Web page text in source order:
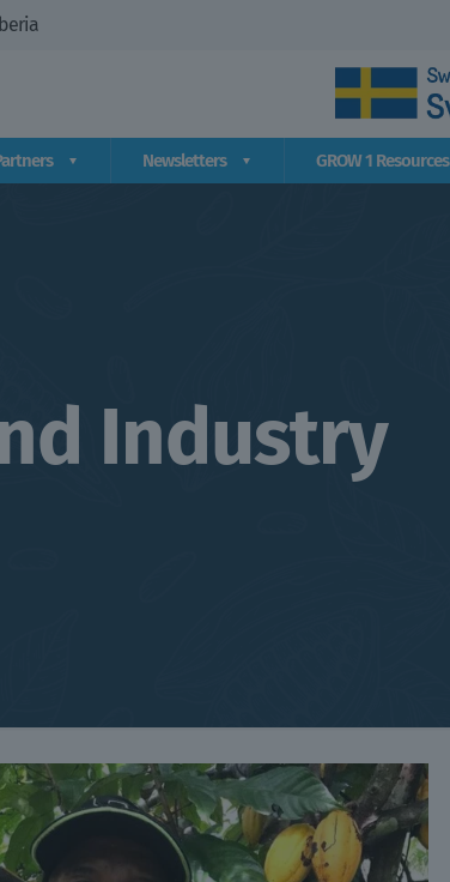
Newsletters GROW 1 Resources
Industry